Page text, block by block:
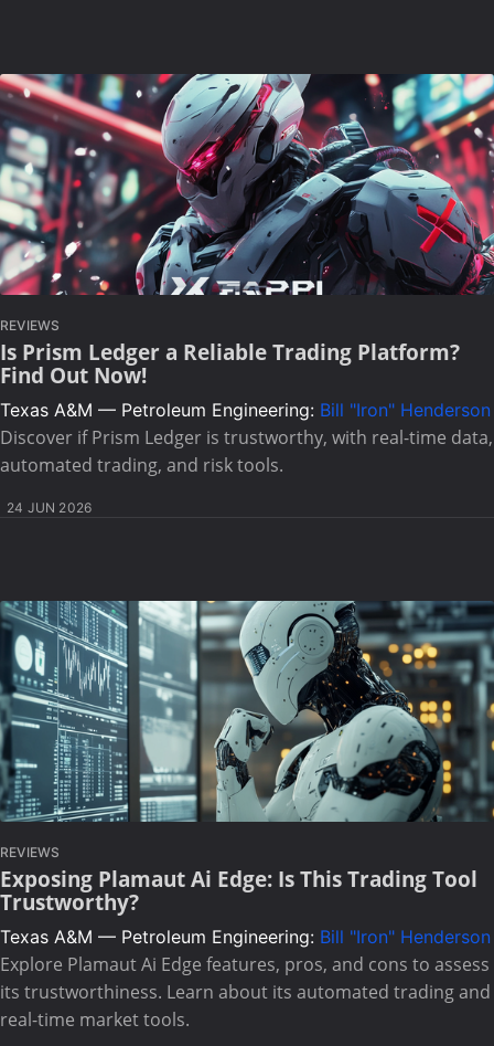
REVIEWS
Is Prism Ledger a Reliable Trading Platform?
Find Out Now!
Texas A&M — Petroleum Engineering: Bill "Iron" Henderson
Discover if Prism Ledger is trustworthy, with real-time data,
automated trading, and risk tools.
24 JUN 2026
REVIEWS
Exposing Plamaut Ai Edge: Is This Trading Tool
Trustworthy?
Texas A&M — Petroleum Engineering: Bill "Iron" Henderson
Explore Plamaut Ai Edge features, pros, and cons to assess
its trustworthiness. Learn about its automated trading and
real-time market tools.